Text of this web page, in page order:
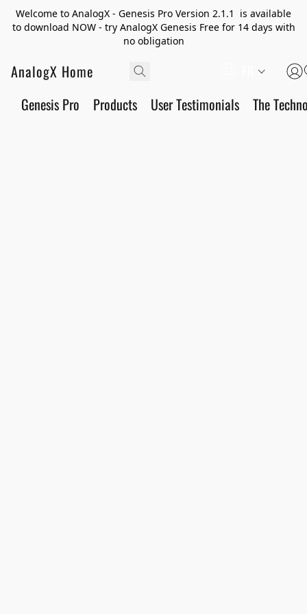
Welcome to AnalogX - Genesis Pro Version 2.1.1 is available
to download NOW - try AnalogX Genesis Free for 14 days with
no obligation
AnalogX Home
Genesis Pro Products User Testimonials The